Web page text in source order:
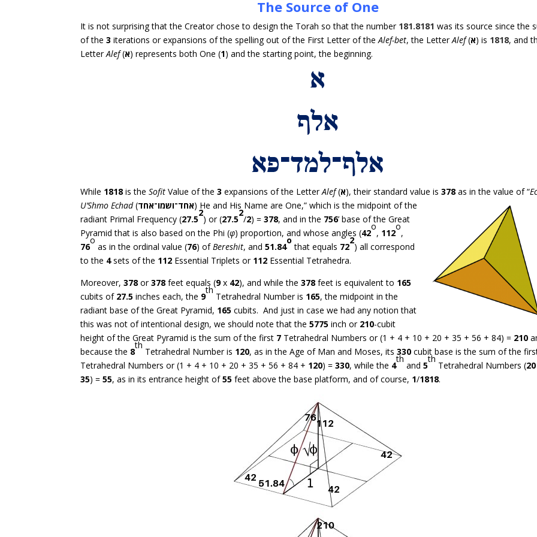
The Source of One
It is not surprising that the Creator chose to design the Torah so that the number 181.8181 was its source since the
of the3 iterations or expansions of the spelling out of the First Letter of theAlef-bet, the LetterAlef(א) is 1818, and
LetterAlef(א) represents both One (1) and the starting point, the beginning.
While 1818 is theSofit Value of the3 expansions of the LetterAlef(א), their standard value is378as in the value of “
U’Shmo Echad(אחד־ושמו־אחד) He and His Name are One,” which is the midpoint ofthe
radiant Primal Frequency (27.5
2
) or (27.5
2
/2) =378, and in the 756’ base of the Great
Pyramid that is also based on the Phi (φ) proportion, and whose angles (42
o
, 112
o
,
76
o
as in the ordinal value (76) ofBereshit, and51.84
o
that equals 72
2
) all correspond
to the 4sets of the 112 Essential Triplets or 112 Essential Tetrahedra.
Moreover,378 or378 feet equals (9x 42), and while the378 feet is equivalent to 165
cubits of 27.5 inches each, the 9
th
Tetrahedral Number is 165, the midpoint in the
radiant base of the Great Pyramid, 165 cubits. And just in case we had any notion that
this was not of intentional design, we should note that the5775 inch or 210-cubit
height of the Great Pyramid is the sum of the first 7 Tetrahedral Numbers or (1 + 4 + 10 + 20 + 35 + 56 + 84) = 210
because the 8
th
Tetrahedral Number is 120, as in the Age of Man and Moses, its330 cubit base is the sum of the
Tetrahedral Numbers or (1 + 4 + 10 + 20 + 35 + 56 + 84 + 120) =330, while the 4
th
and5
th
Tetrahedral Numbers (20
35) =55, as in its entrance height of55feet above the base platform, and of course, 1/1818.